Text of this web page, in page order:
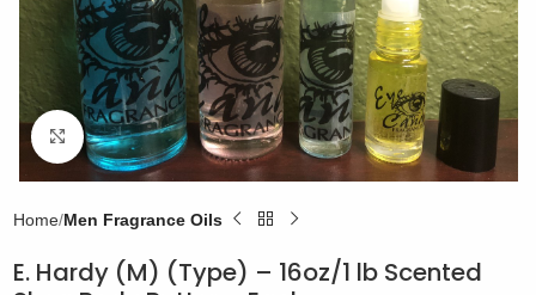
Click to enlarge
Home Men Fragrance Oils
E. Hardy (M) (Type) – 16oz/1 lb Scented